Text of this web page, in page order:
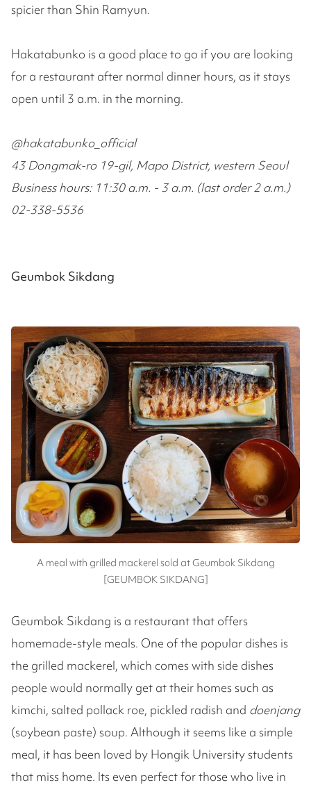
spicier than Shin Ramyun.
Hakatabunko is a good place to go if you are looking
for a restaurant after normal dinner hours, as it stays
open until 3 a.m. in the morning.
@hakatabunko_official
43 Dongmak-ro 19-gil, Mapo District, western Seoul
Business hours: 11:30 a.m. - 3 a.m. (last order 2 a.m.)
02-338-5536
Geumbok Sikdang
A meal with grilled mackerel sold at Geumbok Sikdang
[GEUMBOK SIKDANG]
Geumbok Sikdang is a restaurant that offers
homemade-style meals. One of the popular dishes is
the grilled mackerel, which comes with side dishes
people would normally get at their homes such as
kimchi, salted pollack roe, pickled radish and doenjang
(soybean paste) soup. Although it seems like a simple
meal, it has been loved by Hongik University students
that miss home. Its even perfect for those who live in